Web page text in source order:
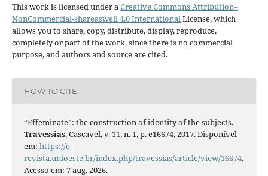
This work is licensed under a Creative Commons Attribution–
NonCommercial-shareaswell 4.0 International License, which
allows you to share, copy, distribute, display, reproduce,
completely or part of the work, since there is no commercial
purpose, and authors and source are cited.
HOW TO CITE
“Effeminate”: the construction of identity of the subjects.
Travessias, Cascavel, v. 11, n. 1, p. e16674, 2017. Disponível
em: https://e-
revista.unioeste.br/index.php/travessias/article/view/16674.
Acesso em: 7 aug. 2026.